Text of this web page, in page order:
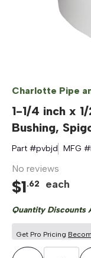
Charlotte Pipe
1-1/4 inch x
Bushing,
Part #pvbjd MFG #
No reviews
$1.62 each
Quantity Discounts
Get Pro Pricing